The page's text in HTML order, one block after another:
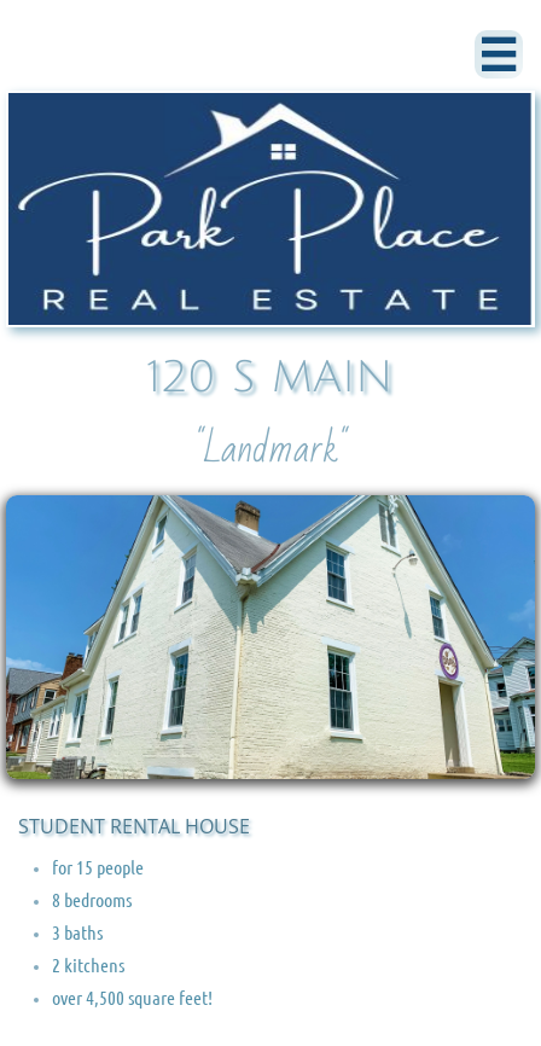

120 S MAIN
"Landmark"
STUDENT RENTAL HOUSE
for 15 people
8 bedrooms
3 baths
2 kitchens
over 4,500 square feet!